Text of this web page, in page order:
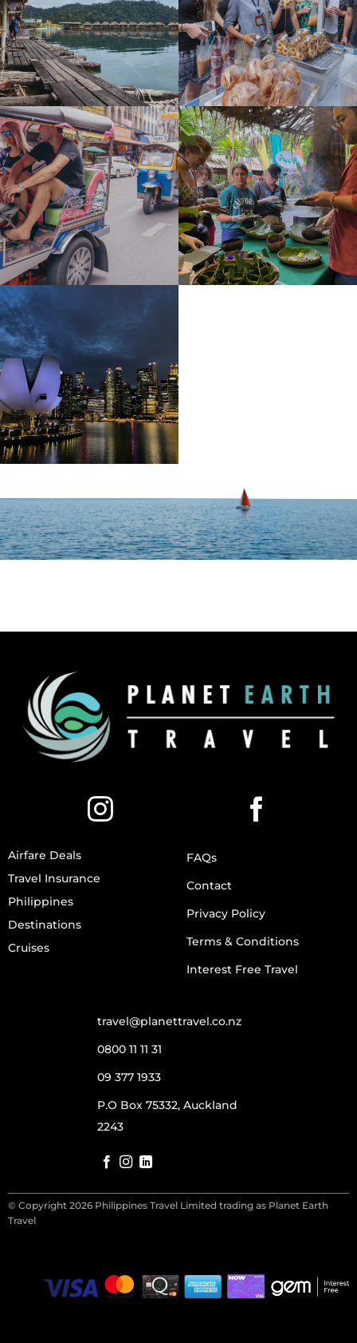
Airfare Deals
Travel Insurance
Philippines
Destinations
Cruises
FAQs
Contact
Privacy Policy
Terms & Conditions
Interest Free Travel
travel@planettravel.co.nz
0800 11 11 31
09 377 1933
P.O Box 75332, Auckland
2243
© Copyright 2026 Philippines Travel Limited trading as Planet Earth
Travel